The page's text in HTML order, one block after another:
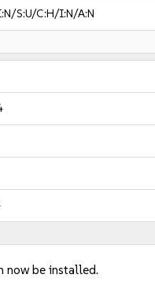
S:U/C:H/I:N/A:N
now be installed.